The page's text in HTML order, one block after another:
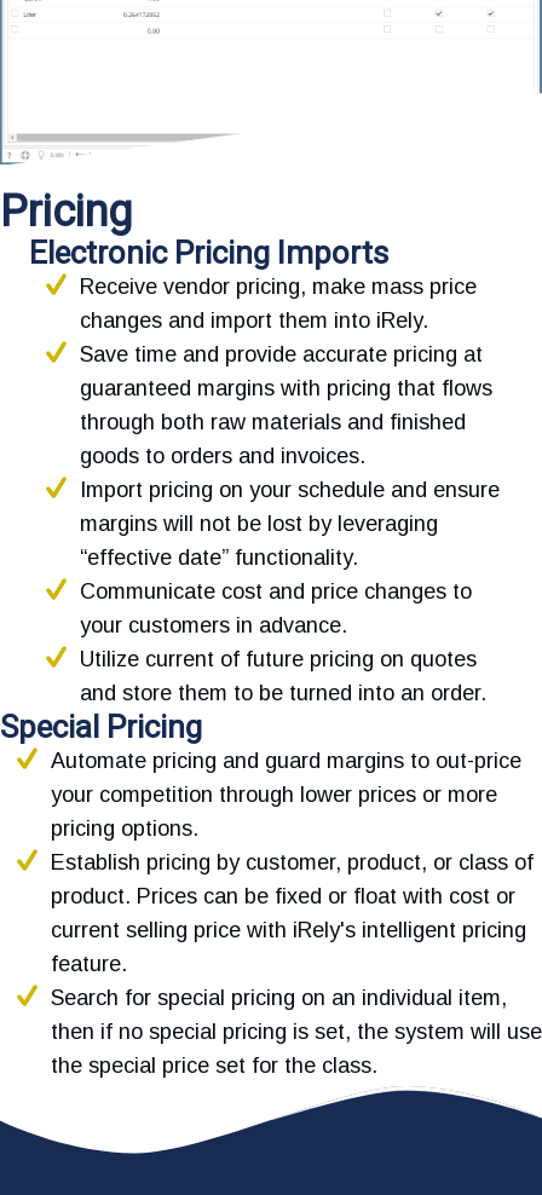
Pricing
Electronic Pricing Imports
Receive vendor pricing, make mass price
changes and import them into iRely.
Save time and provide accurate pricing at
guaranteed margins with pricing that flows
through both raw materials and finished
goods to orders and invoices.
Import pricing on your schedule and ensure
margins will not be lost by leveraging
“effective date” functionality.
Communicate cost and price changes to
your customers in advance.
Utilize current of future pricing on quotes
and store them to be turned into an order.
Special Pricing
Automate pricing and guard margins to out-price
your competition through lower prices or more
pricing options.
Establish pricing by customer, product, or class of
product. Prices can be fixed or float with cost or
current selling price with iRely's intelligent pricing
feature.
Search for special pricing on an individual item,
then if no special pricing is set, the system will use
the special price set for the class.